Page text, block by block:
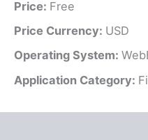
Price: Free
Price Currency: USD
Operating System:
Application Category: